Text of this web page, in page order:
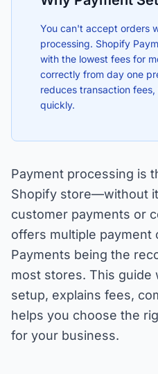
You can't accept orders
processing. Shopify
with the lowest fees for
correctly from day one
reduces transaction
quickly.
Payment processing is
Shopify store—without
customer payments or
offers multiple payment
Payments being the
most stores. This guide
setup, explains fees,
helps you choose the
for your business.